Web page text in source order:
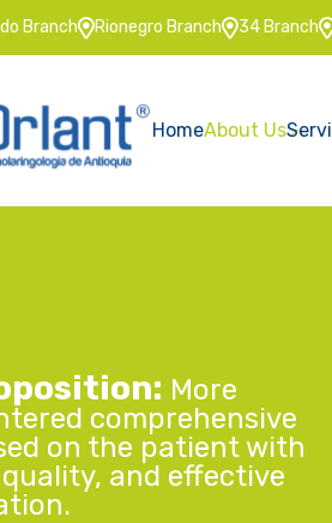
Branch Rionegro Branch 34 Branch
HomeAbout Us
More
comprehensive
on the patient with
and effective